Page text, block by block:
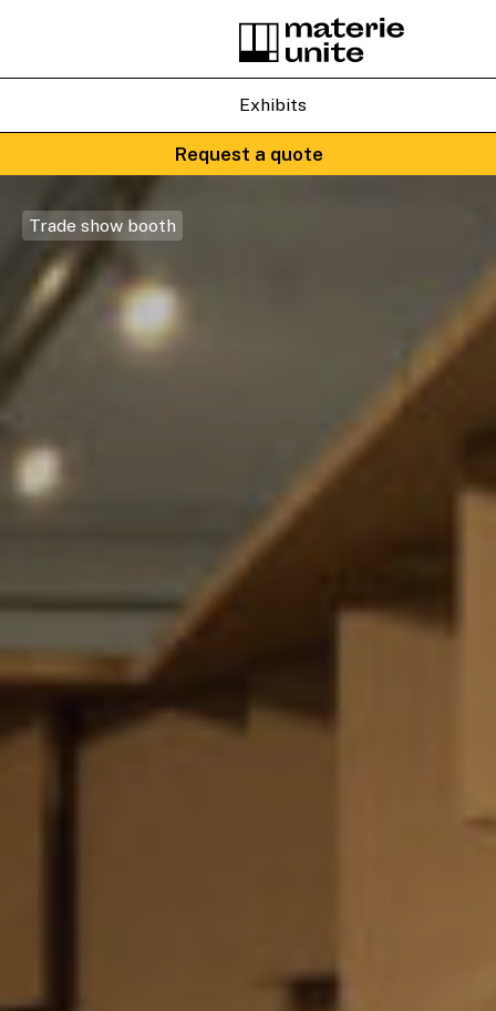
Exhibits
Request a quote
Trade show booth